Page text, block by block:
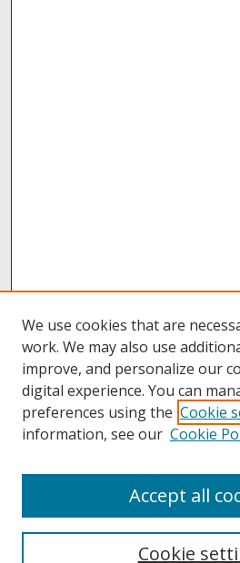
About UNCOpen
We use cookies that are
work. We may also use
improve, and personalize our
digital experience. You can
preferences using the Cookie
information, see our Cookie
Cookie
Accept all